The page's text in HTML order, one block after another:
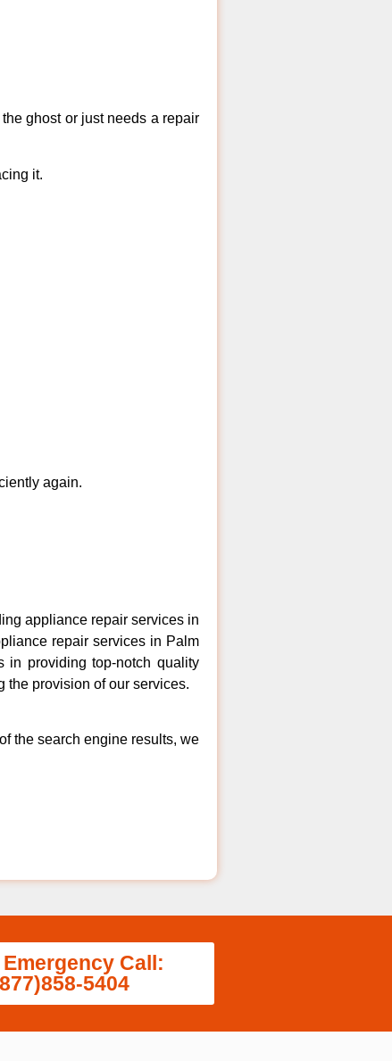
ghost or just needs a repair
it.
again.
appliance repair services in
repair services in Palm
in providing top-notch quality
the provision of our services.
the search engine results, we
Emergency Call:
5404